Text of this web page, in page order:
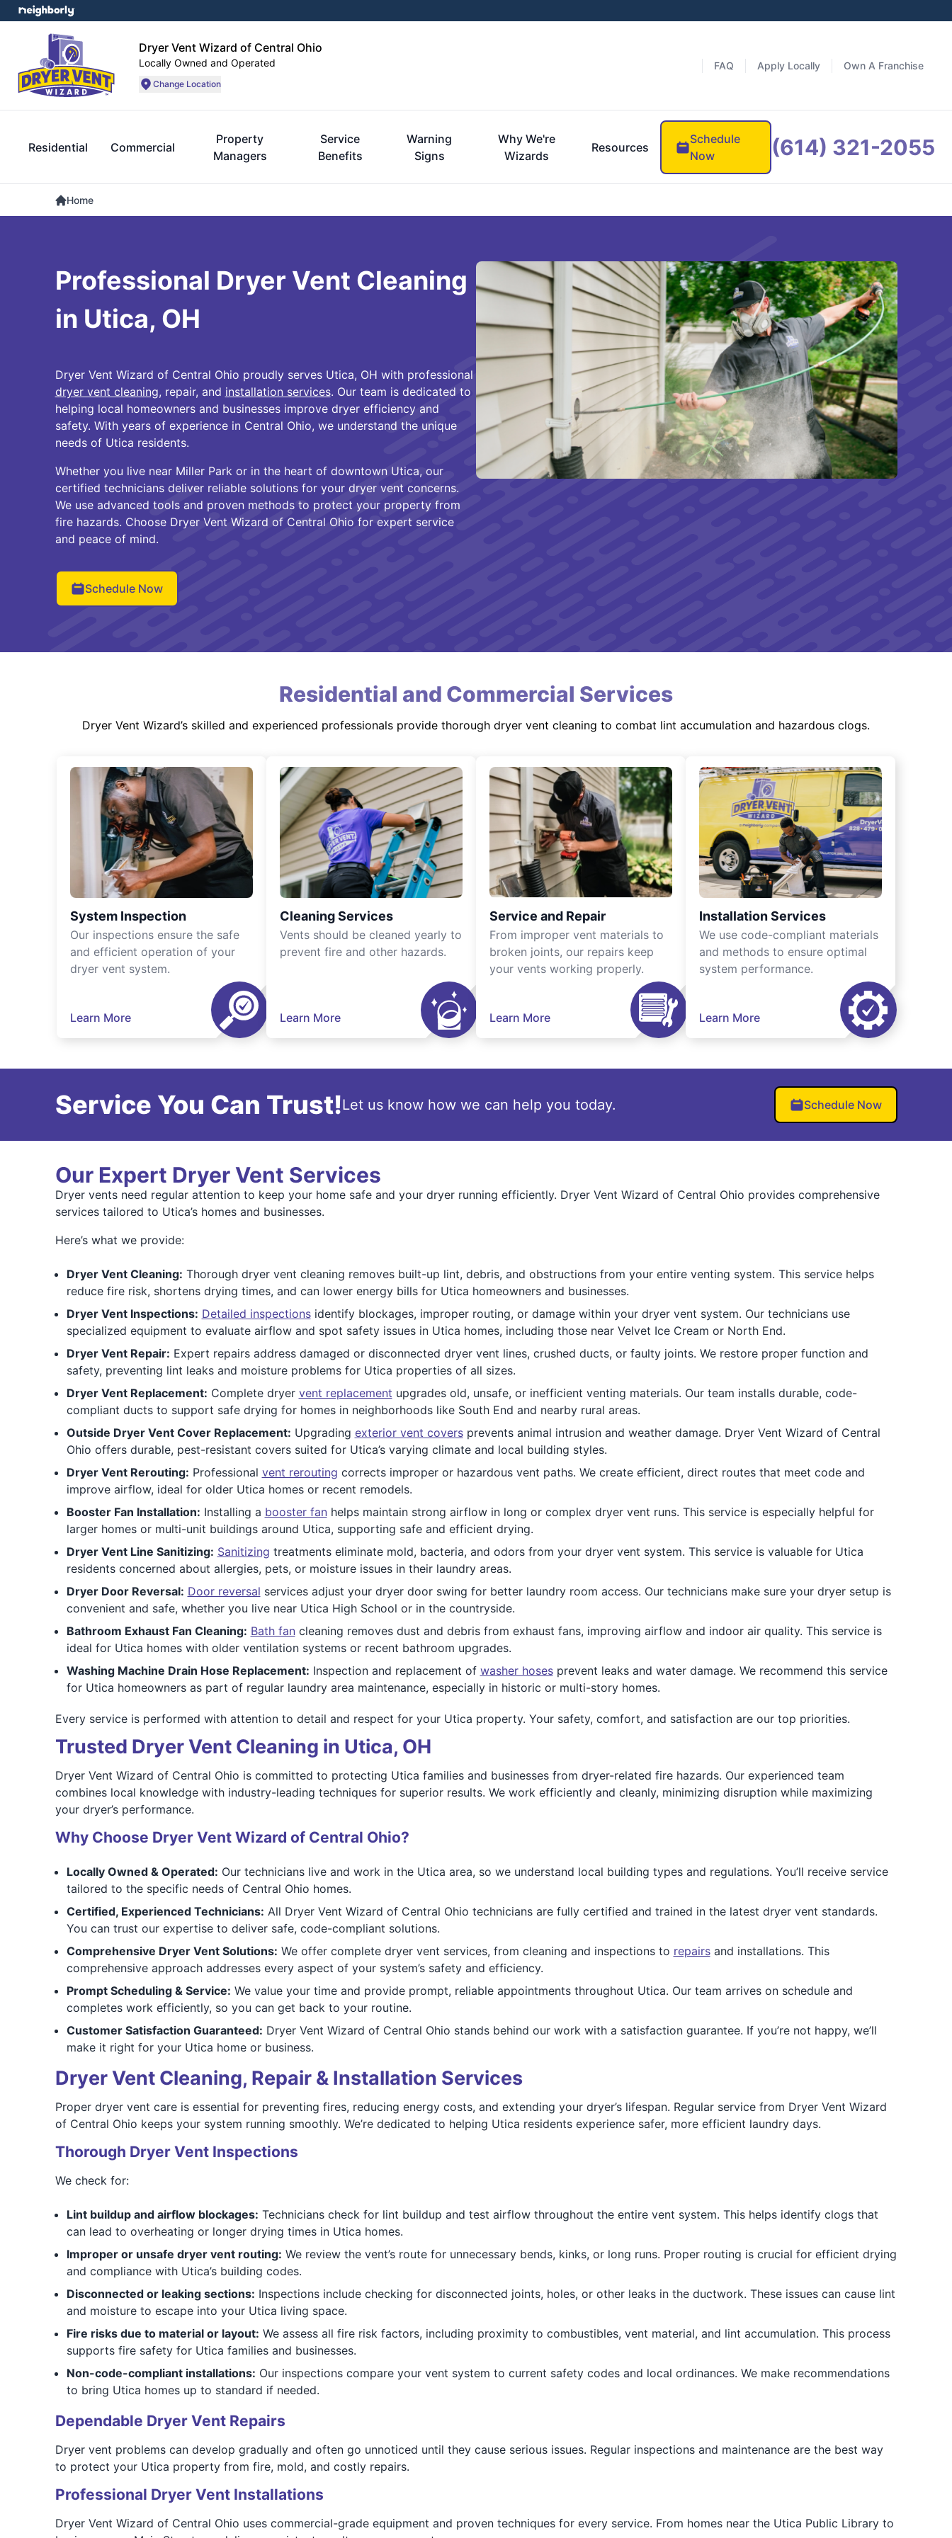
Dryer Vent Wizard of Central Ohio
Locally Owned and Operated
Change Location
FAQ Apply Locally Own A Franchise
Residential Commercial
Property
Managers
Service
Benefits
Warning
Signs
Why We're
Wizards
Resources
Schedule
Now
(614) 321-2055
Home
Professional Dryer Vent Cleaning
in Utica, OH
Dryer Vent Wizard of Central Ohio proudly serves Utica, OH with professional
dryer vent cleaning, repair, and installation services. Our team is dedicated to
helping local homeowners and businesses improve dryer efficiency and
safety. With years of experience in Central Ohio, we understand the unique
needs of Utica residents.
Whether you live near Miller Park or in the heart of downtown Utica, our
certified technicians deliver reliable solutions for your dryer vent concerns.
We use advanced tools and proven methods to protect your property from
fire hazards. Choose Dryer Vent Wizard of Central Ohio for expert service
and peace of mind.
Schedule Now
Residential and Commercial Services
Dryer Vent Wizard’s skilled and experienced professionals provide thorough dryer vent cleaning to combat lint accumulation and hazardous clogs.
System Inspection
Our inspections ensure the safe
and efficient operation of your
dryer vent system.
Learn More
Cleaning Services
Vents should be cleaned yearly to
prevent fire and other hazards.
Learn More
Service and Repair
From improper vent materials to
broken joints, our repairs keep
your vents working properly.
Learn More
Installation Services
We use code-compliant materials
and methods to ensure optimal
system performance.
Learn More
Service You Can Trust!Let us know how we can help you today. Schedule Now
Our Expert Dryer Vent Services
Dryer vents need regular attention to keep your home safe and your dryer running efficiently. Dryer Vent Wizard of Central Ohio provides comprehensive
services tailored to Utica’s homes and businesses.
Here’s what we provide:
Dryer Vent Cleaning: Thorough dryer vent cleaning removes built-up lint, debris, and obstructions from your entire venting system. This service helps
reduce fire risk, shortens drying times, and can lower energy bills for Utica homeowners and businesses.
Dryer Vent Inspections: Detailed inspectionsidentify blockages, improper routing, or damage within your dryer vent system. Our technicians use
specialized equipment to evaluate airflow and spot safety issues in Utica homes, including those near Velvet Ice Cream or North End.
Dryer Vent Repair: Expert repairs address damaged or disconnected dryer vent lines, crushed ducts, or faulty joints. We restore proper function and
safety, preventing lint leaks and moisture problems for Utica properties of all sizes.
Dryer Vent Replacement: Complete dryer vent replacement upgrades old, unsafe, or inefficient venting materials. Our team installs durable, code-
compliant ducts to support safe drying for homes in neighborhoods like South End and nearby rural areas.
Outside Dryer Vent Cover Replacement: Upgrading exterior vent coversprevents animal intrusion and weather damage. Dryer Vent Wizard of Central
Ohio offers durable, pest-resistant covers suited for Utica’s varying climate and local building styles.
Dryer Vent Rerouting: Professional vent rerouting corrects improper or hazardous vent paths. We create efficient, direct routes that meet code and
improve airflow, ideal for older Utica homes or recent remodels.
Booster Fan Installation: Installing a booster fanhelps maintain strong airflow in long or complex dryer vent runs. This service is especially helpful for
larger homes or multi-unit buildings around Utica, supporting safe and efficient drying.
Dryer Vent Line Sanitizing: Sanitizing treatments eliminate mold, bacteria, and odors from your dryer vent system. This service is valuable for Utica
residents concerned about allergies, pets, or moisture issues in their laundry areas.
Dryer Door Reversal: Door reversal services adjust your dryer door swing for better laundry room access. Our technicians make sure your dryer setup is
convenient and safe, whether you live near Utica High School or in the countryside.
Bathroom Exhaust Fan Cleaning: Bath fancleaning removes dust and debris from exhaust fans, improving airflow and indoor air quality. This service is
ideal for Utica homes with older ventilation systems or recent bathroom upgrades.
Washing Machine Drain Hose Replacement: Inspection and replacement of washer hosesprevent leaks and water damage. We recommend this service
for Utica homeowners as part of regular laundry area maintenance, especially in historic or multi-story homes.
Every service is performed with attention to detail and respect for your Utica property. Your safety, comfort, and satisfaction are our top priorities.
Trusted Dryer Vent Cleaning in Utica, OH
Dryer Vent Wizard of Central Ohio is committed to protecting Utica families and businesses from dryer-related fire hazards. Our experienced team
combines local knowledge with industry-leading techniques for superior results. We work efficiently and cleanly, minimizing disruption while maximizing
your dryer’s performance.
Why Choose Dryer Vent Wizard of Central Ohio?
Locally Owned & Operated: Our technicians live and work in the Utica area, so we understand local building types and regulations. You’ll receive service
tailored to the specific needs of Central Ohio homes.
Certified, Experienced Technicians: All Dryer Vent Wizard of Central Ohio technicians are fully certified and trained in the latest dryer vent standards.
You can trust our expertise to deliver safe, code-compliant solutions.
Comprehensive Dryer Vent Solutions: We offer complete dryer vent services, from cleaning and inspections to repairsand installations. This
comprehensive approach addresses every aspect of your system’s safety and efficiency.
Prompt Scheduling & Service: We value your time and provide prompt, reliable appointments throughout Utica. Our team arrives on schedule and
completes work efficiently, so you can get back to your routine.
Customer Satisfaction Guaranteed: Dryer Vent Wizard of Central Ohio stands behind our work with a satisfaction guarantee. If you’re not happy, we’ll
make it right for your Utica home or business.
Dryer Vent Cleaning, Repair & Installation Services
Proper dryer vent care is essential for preventing fires, reducing energy costs, and extending your dryer’s lifespan. Regular service from Dryer Vent Wizard
of Central Ohio keeps your system running smoothly. We’re dedicated to helping Utica residents experience safer, more efficient laundry days.
Thorough Dryer Vent Inspections
We check for:
Lint buildup and airflow blockages: Technicians check for lint buildup and test airflow throughout the entire vent system. This helps identify clogs that
can lead to overheating or longer drying times in Utica homes.
Improper or unsafe dryer vent routing: We review the vent’s route for unnecessary bends, kinks, or long runs. Proper routing is crucial for efficient drying
and compliance with Utica’s building codes.
Disconnected or leaking sections: Inspections include checking for disconnected joints, holes, or other leaks in the ductwork. These issues can cause lint
and moisture to escape into your Utica living space.
Fire risks due to material or layout: We assess all fire risk factors, including proximity to combustibles, vent material, and lint accumulation. This process
supports fire safety for Utica families and businesses.
Non-code-compliant installations: Our inspections compare your vent system to current safety codes and local ordinances. We make recommendations
to bring Utica homes up to standard if needed.
Dependable Dryer Vent Repairs
Dryer vent problems can develop gradually and often go unnoticed until they cause serious issues. Regular inspections and maintenance are the best way
to protect your Utica property from fire, mold, and costly repairs.
Professional Dryer Vent Installations
Dryer Vent Wizard of Central Ohio uses commercial-grade equipment and proven techniques for every service. From homes near the Utica Public Library to